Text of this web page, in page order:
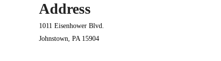
Address
1011 Eisenhower Blvd.
Johnstown, PA 15904